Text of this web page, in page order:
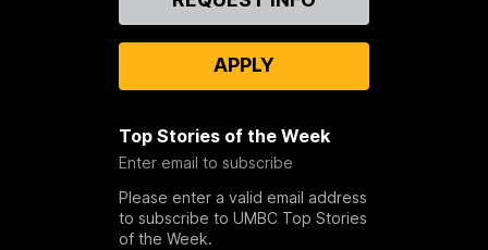
APPLY
Top Stories of the Week
Enter email to subscribe
Please enter a valid email address
to subscribe to UMBC Top Stories
of the Week.